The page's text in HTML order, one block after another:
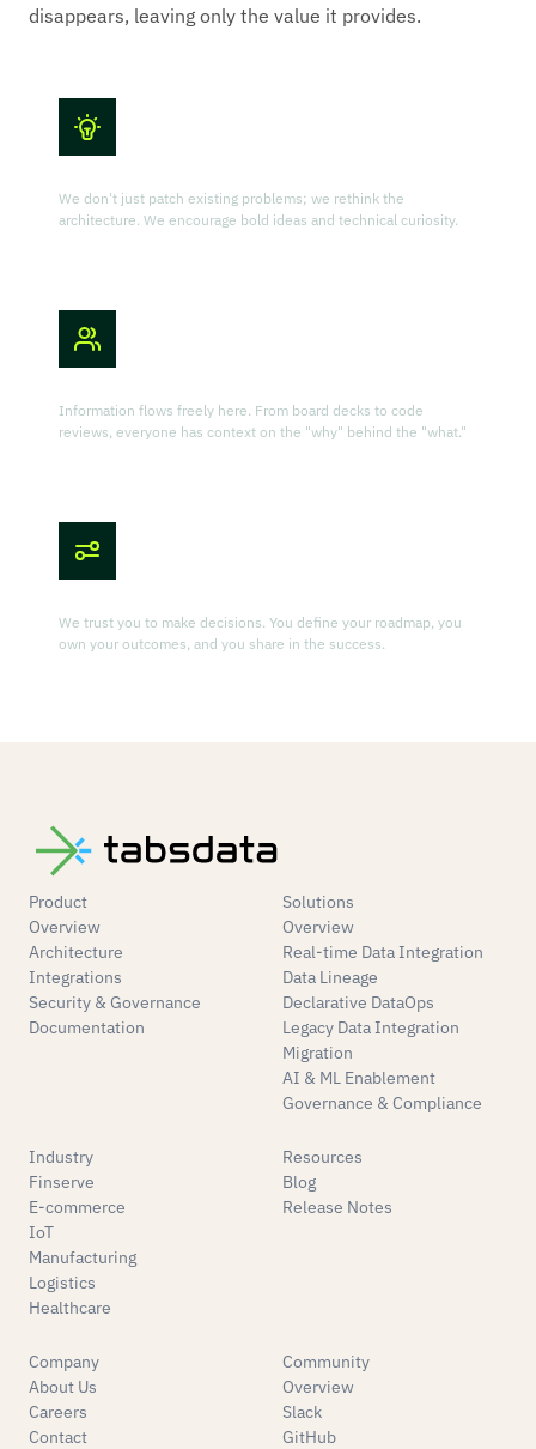
disappears, leaving only the value it provides.
We don't just patch existing problems; we rethink the
architecture. We encourage bold ideas and technical curiosity.
Information flows freely here. From board decks to code
reviews, everyone has context on the "why" behind the "what."
We trust you to make decisions. You define your roadmap, you
own your outcomes, and you share in the success.
Product
Overview
Architecture
Integrations
Security & Governance
Documentation
Solutions
Overview
Real-time Data Integration
Data Lineage
Declarative DataOps
Legacy Data Integration
Migration
AI & ML Enablement
Governance & Compliance
Industry
Finserve
E-commerce
IoT
Manufacturing
Logistics
Healthcare
Resources
Blog
Release Notes
Company
About Us
Careers
Contact
Community
Overview
Slack
GitHub